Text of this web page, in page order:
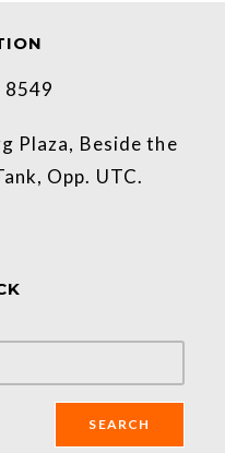
8549
Plaza, Beside the
Opp. UTC.
SEARCH